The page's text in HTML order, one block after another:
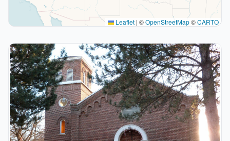
Leaflet | ©OpenStreetMap©CARTO